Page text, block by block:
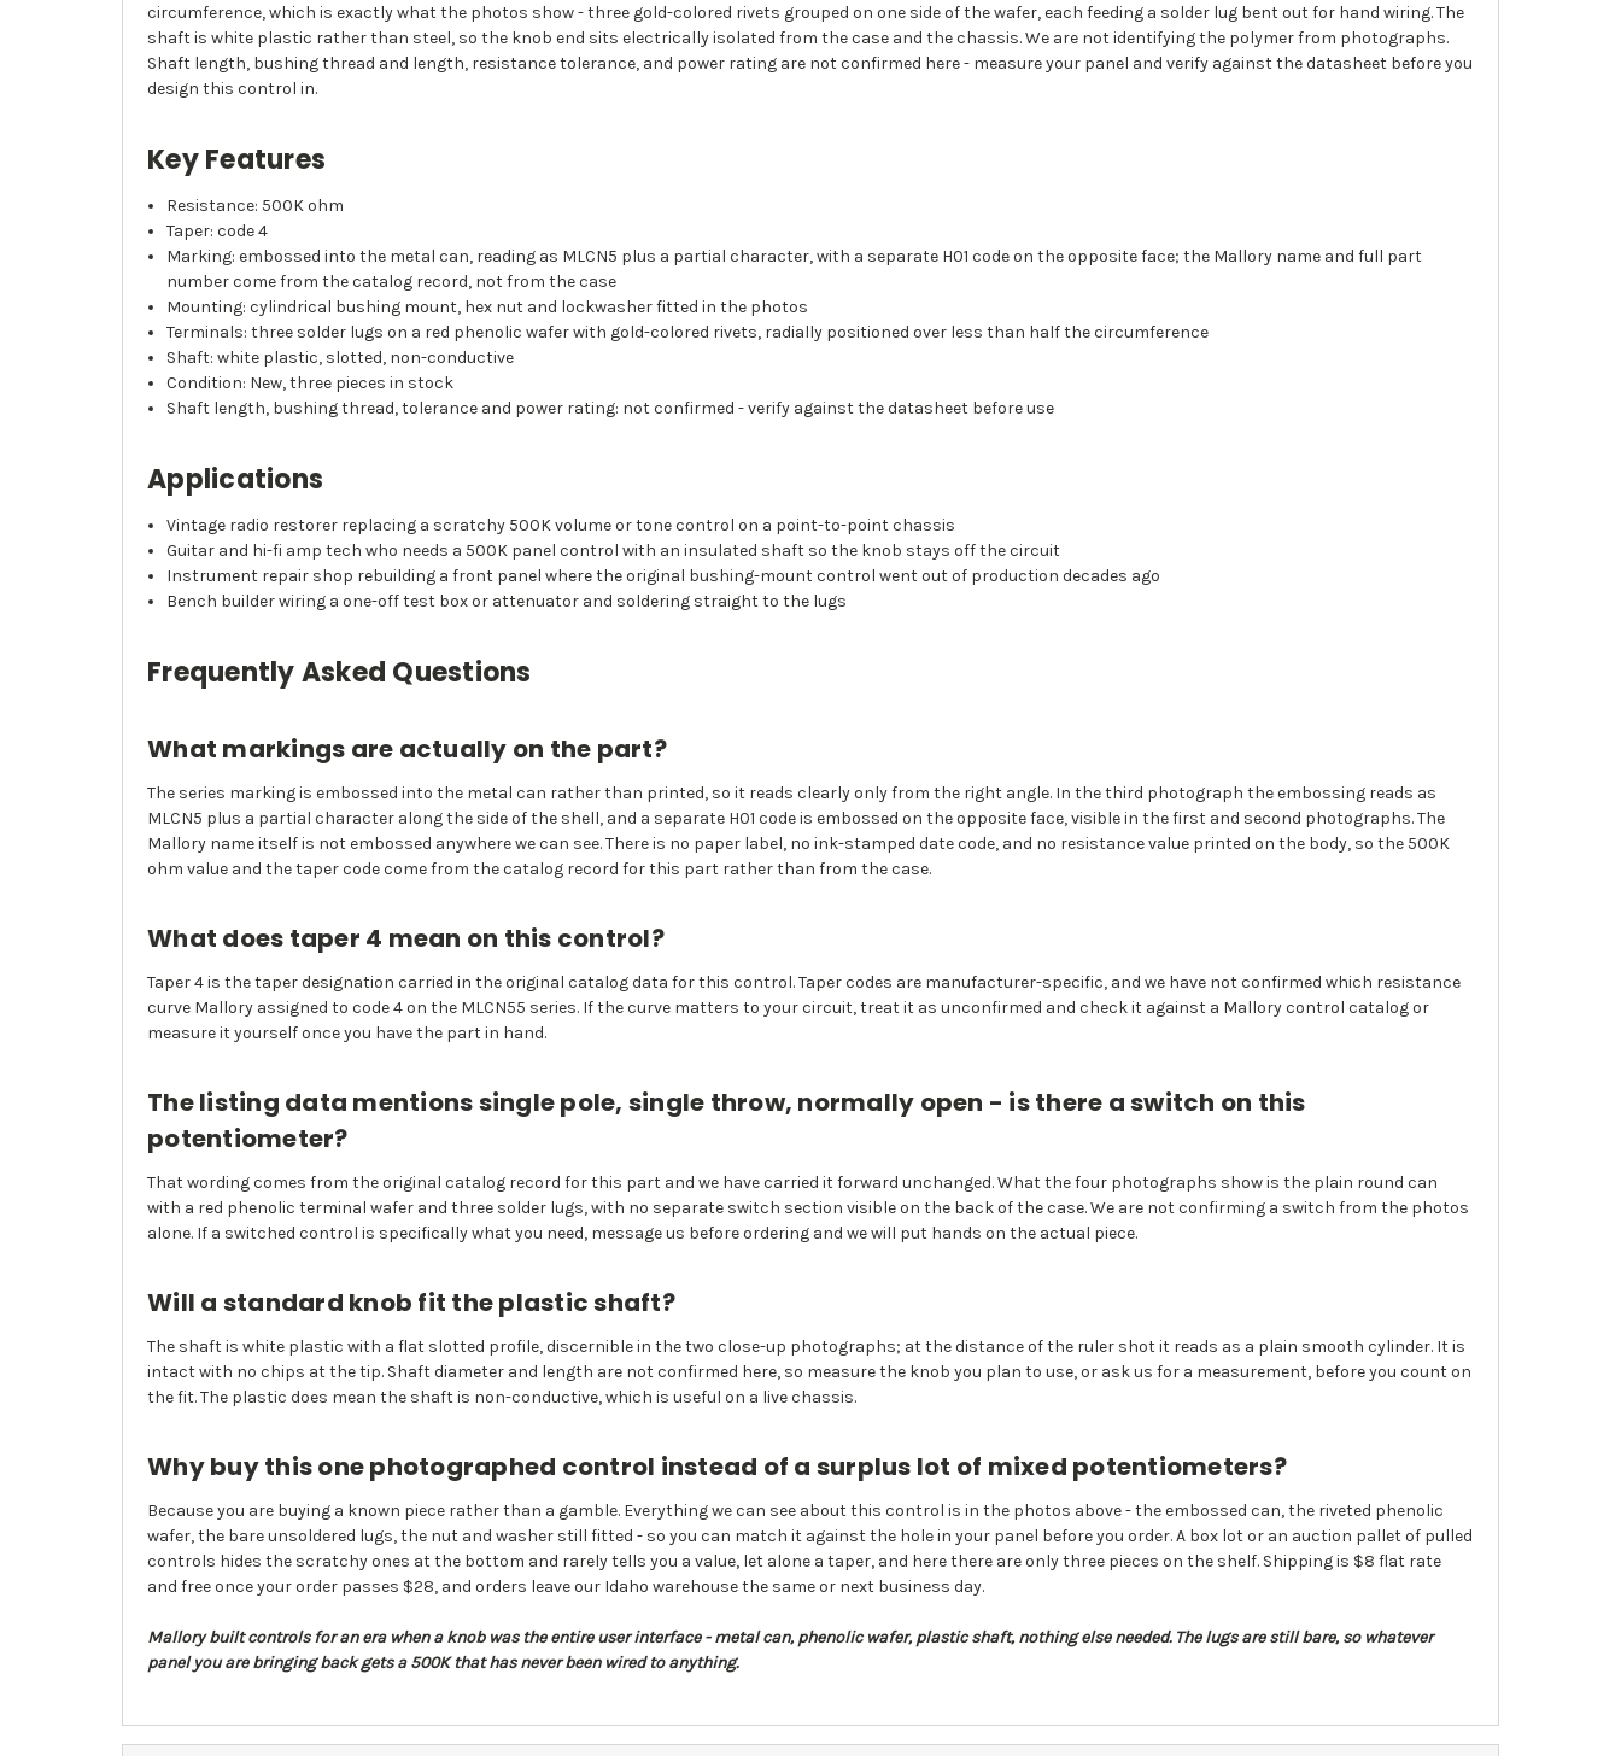
circumference, which is exactly what the photos show - three gold-colored rivets grouped on one side of the wafer, each feeding a solder lug bent out for hand wiring. The
shaft is white plastic rather than steel, so the knob end sits electrically isolated from the case and the chassis. We are not identifying the polymer from photographs.
Shaft length, bushing thread and length, resistance tolerance, and power rating are not confirmed here - measure your panel and verify against the datasheet before you
design this control in.
Key Features
Resistance: 500K ohm
Taper: code 4
Marking: embossed into the metal can, reading as MLCN5 plus a partial character, with a separate H01 code on the opposite face; the Mallory name and full part
number come from the catalog record, not from the case
Mounting: cylindrical bushing mount, hex nut and lockwasher fitted in the photos
Terminals: three solder lugs on a red phenolic wafer with gold-colored rivets, radially positioned over less than half the circumference
Shaft: white plastic, slotted, non-conductive
Condition: New, three pieces in stock
Shaft length, bushing thread, tolerance and power rating: not confirmed - verify against the datasheet before use
Applications
Vintage radio restorer replacing a scratchy 500K volume or tone control on a point-to-point chassis
Guitar and hi-fi amp tech who needs a 500K panel control with an insulated shaft so the knob stays off the circuit
Instrument repair shop rebuilding a front panel where the original bushing-mount control went out of production decades ago
Bench builder wiring a one-off test box or attenuator and soldering straight to the lugs
Frequently Asked Questions
What markings are actually on the part?
The series marking is embossed into the metal can rather than printed, so it reads clearly only from the right angle. In the third photograph the embossing reads as
MLCN5 plus a partial character along the side of the shell, and a separate H01 code is embossed on the opposite face, visible in the first and second photographs. The
Mallory name itself is not embossed anywhere we can see. There is no paper label, no ink-stamped date code, and no resistance value printed on the body, so the 500K
ohm value and the taper code come from the catalog record for this part rather than from the case.
What does taper 4 mean on this control?
Taper 4 is the taper designation carried in the original catalog data for this control. Taper codes are manufacturer-specific, and we have not confirmed which resistance
curve Mallory assigned to code 4 on the MLCN55 series. If the curve matters to your circuit, treat it as unconfirmed and check it against a Mallory control catalog or
measure it yourself once you have the part in hand.
The listing data mentions single pole, single throw, normally open - is there a switch on this
potentiometer?
That wording comes from the original catalog record for this part and we have carried it forward unchanged. What the four photographs show is the plain round can
with a red phenolic terminal wafer and three solder lugs, with no separate switch section visible on the back of the case. We are not confirming a switch from the photos
alone. If a switched control is specifically what you need, message us before ordering and we will put hands on the actual piece.
Will a standard knob fit the plastic shaft?
The shaft is white plastic with a flat slotted profile, discernible in the two close-up photographs; at the distance of the ruler shot it reads as a plain smooth cylinder. It is
intact with no chips at the tip. Shaft diameter and length are not confirmed here, so measure the knob you plan to use, or ask us for a measurement, before you count on
the fit. The plastic does mean the shaft is non-conductive, which is useful on a live chassis.
Why buy this one photographed control instead of a surplus lot of mixed potentiometers?
Because you are buying a known piece rather than a gamble. Everything we can see about this control is in the photos above - the embossed can, the riveted phenolic
wafer, the bare unsoldered lugs, the nut and washer still fitted - so you can match it against the hole in your panel before you order. A box lot or an auction pallet of pulled
controls hides the scratchy ones at the bottom and rarely tells you a value, let alone a taper, and here there are only three pieces on the shelf. Shipping is $8 flat rate
and free once your order passes $28, and orders leave our Idaho warehouse the same or next business day.
Mallory built controls for an era when a knob was the entire user interface - metal can, phenolic wafer, plastic shaft, nothing else needed. The lugs are still bare, so whatever
panel you are bringing back gets a 500K that has never been wired to anything.